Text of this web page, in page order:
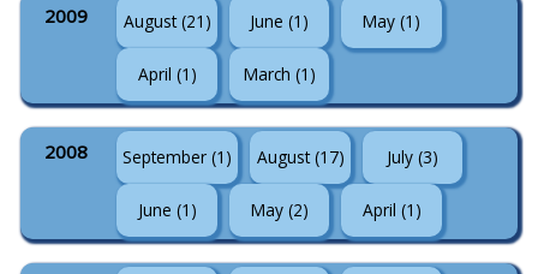
2009 August (21) June (1) May (1)
April (1) March (1)
2008 September (1) August (17) July (3)
June (1) May (2) April (1)